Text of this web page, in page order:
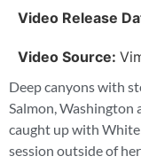
Video Release
Video Source:
Deep canyons with
Salmon, Washington
caught up with White
session outside of